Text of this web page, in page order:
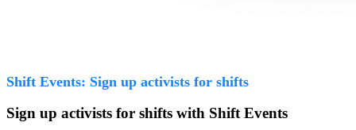
Shift Events: Sign up activists for shifts
Sign up activists for shifts with Shift Events